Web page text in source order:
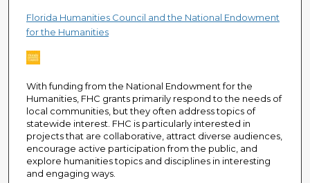
Florida Humanities Council and the National Endowment
for the Humanities
With funding from the National Endowment for the
Humanities, FHC grants primarily respond to the needs of
local communities, but they often address topics of
statewide interest. FHC is particularly interested in
projects that are collaborative, attract diverse audiences,
encourage active participation from the public, and
explore humanities topics and disciplines in interesting
and engaging ways.